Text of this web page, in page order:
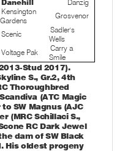
Danehill
Danzig
Kensington
Gardens
Grosvenor
Scenic
Sadler's
Wells
Voltage Pak
Carry a
Smile
Stud 2017).
S., Gr.2, 4th
Thoroughbred
(ATC Magic
SW Magnus (AJC
(MRC Schillaci S.,
RC Dark Jewel
dam of SW Black
His oldest progeny